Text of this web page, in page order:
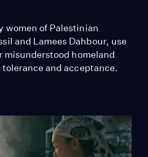
women of Palestinian
and Lamees Dahbour, use
misunderstood homeland
and acceptance.